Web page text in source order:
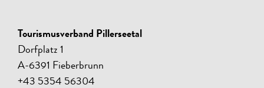
Tourismusverband Pillerseetal
Dorfplatz 1
A-6391 Fieberbrunn
+43 5354 56304